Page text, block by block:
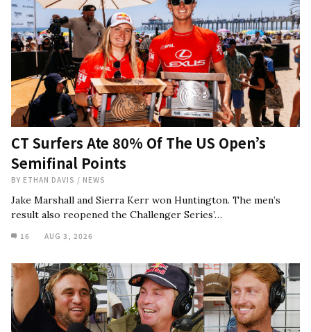
CT Surfers Ate 80% Of The US Open’s
Semifinal Points
BY ETHAN DAVIS / NEWS
Jake Marshall and Sierra Kerr won Huntington. The men’s
result also reopened the Challenger Series’…
16 AUG 3, 2026